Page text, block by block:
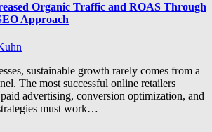
Organic Traffic and ROAS Through
Approach
sustainable growth rarely comes from a
The most successful online retailers
advertising, conversion optimization, and
must work…